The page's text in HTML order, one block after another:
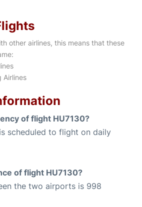
other airlines, this means that these
Airlines
of flight HU7130?
scheduled to flight on daily
of flight HU7130?
the two airports is 998